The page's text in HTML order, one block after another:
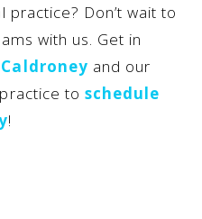
Don’t wait to
with us. Get in
and our
to schedule
!